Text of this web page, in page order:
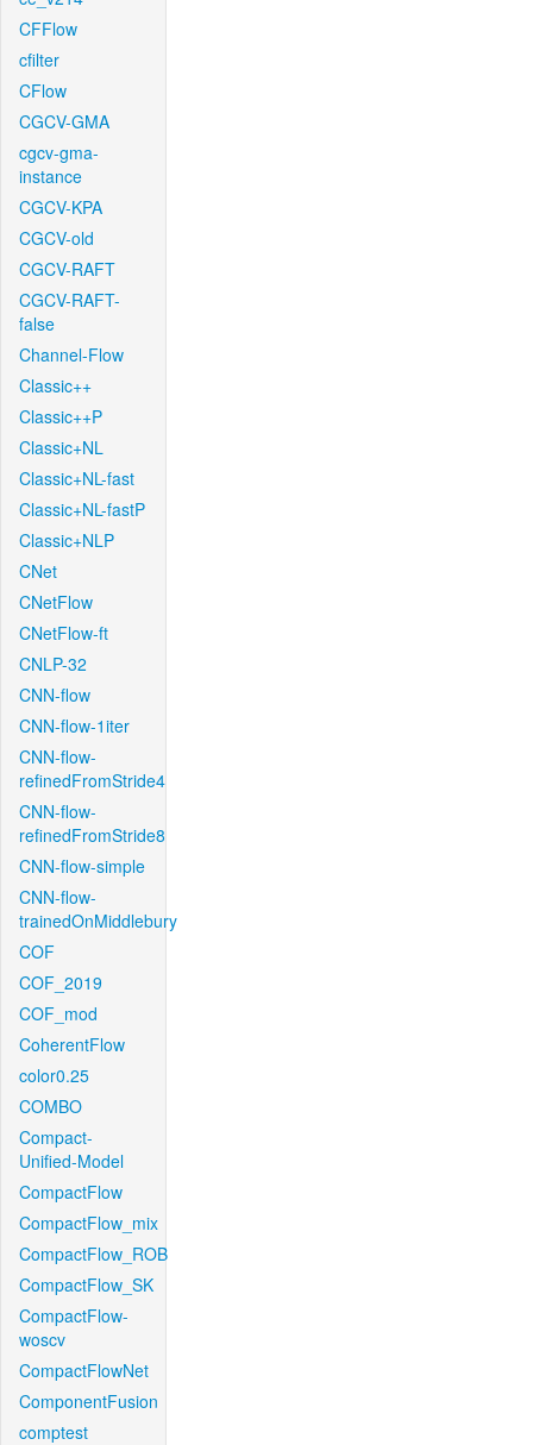
CFFlow
cfilter
CFlow
CGCV-GMA
cgcv-gma-
instance
CGCV-KPA
CGCV-old
CGCV-RAFT
CGCV-RAFT-
false
Channel-Flow
Classic++
Classic++P
Classic+NL
Classic+NL-fast
Classic+NL-fastP
Classic+NLP
CNet
CNetFlow
CNetFlow-ft
CNLP-32
CNN-flow
CNN-flow-1iter
CNN-flow-
refinedFromStride4
CNN-flow-
refinedFromStride8
CNN-flow-simple
CNN-flow-
trainedOnMiddlebury
COF
COF_2019
COF_mod
CoherentFlow
color0.25
COMBO
Compact-
Unified-Model
CompactFlow
CompactFlow_mix
CompactFlow_ROB
CompactFlow_SK
CompactFlow-
woscv
CompactFlowNet
ComponentFusion
comptest